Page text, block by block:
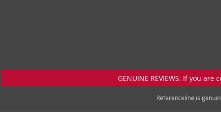
GENUINE REVIEWS: If you
Referenceline is